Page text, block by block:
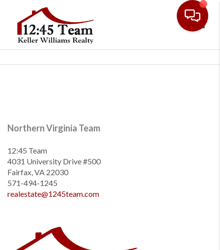
Northern Virginia Team
12:45 Team
4031 University Drive #500
Fairfax, VA 22030
571-494-1245
realestate@1245team.com